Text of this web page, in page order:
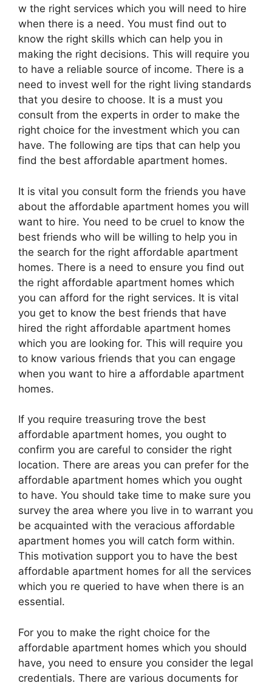
w the right services which you will need to hire
when there is a need. You must find out to
know the right skills which can help you in
making the right decisions. This will require you
to have a reliable source of income. There is a
need to invest well for the right living standards
that you desire to choose. It is a must you
consult from the experts in order to make the
right choice for the investment which you can
have. The following are tips that can help you
find the best affordable apartment homes.
It is vital you consult form the friends you have
about the affordable apartment homes you will
want to hire. You need to be cruel to know the
best friends who will be willing to help you in
the search for the right affordable apartment
homes. There is a need to ensure you find out
the right affordable apartment homes which
you can afford for the right services. It is vital
you get to know the best friends that have
hired the right affordable apartment homes
which you are looking for. This will require you
to know various friends that you can engage
when you want to hire a affordable apartment
homes.
If you require treasuring trove the best
affordable apartment homes, you ought to
confirm you are careful to consider the right
location. There are areas you can prefer for the
affordable apartment homes which you ought
to have. You should take time to make sure you
survey the area where you live in to warrant you
be acquainted with the veracious affordable
apartment homes you will catch form within.
This motivation support you to have the best
affordable apartment homes for all the services
which you re queried to have when there is an
essential.
For you to make the right choice for the
affordable apartment homes which you should
have, you need to ensure you consider the legal
credentials. There are various documents for